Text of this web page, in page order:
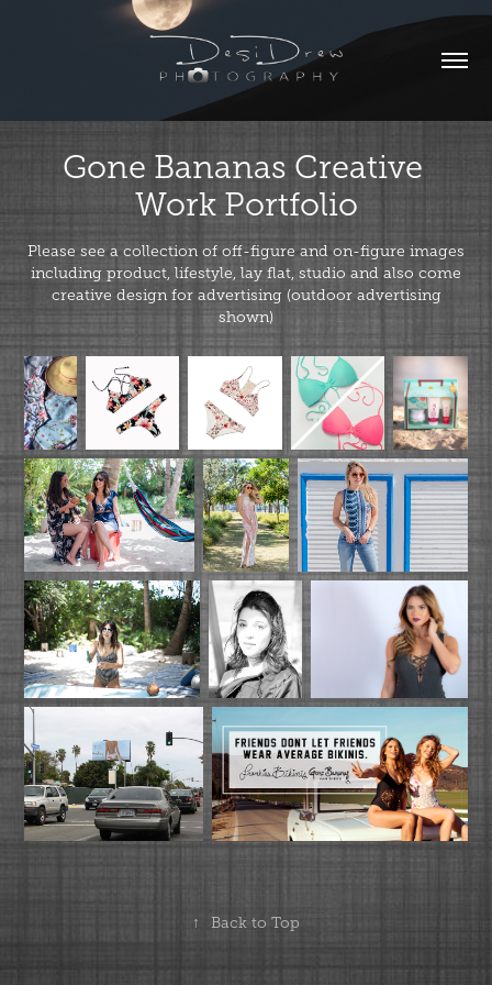
Gone Bananas Creative
Work Portfolio
Please see a collection of off-figure and on-figure images
including product, lifestyle, lay flat, studio and also come
creative design for advertising (outdoor advertising
shown)
↑ Back to Top